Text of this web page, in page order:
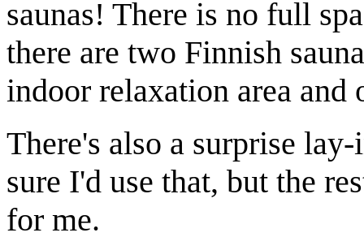
saunas! There is no full
there are two Finnish
indoor relaxation area and
There's also a surprise
sure I'd use that, but the
for me.